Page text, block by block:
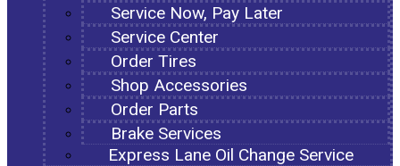
Service Now, Pay Later
Service Center
Order Tires
Shop Accessories
Order Parts
Brake Services
Express Lane Oil Change Service